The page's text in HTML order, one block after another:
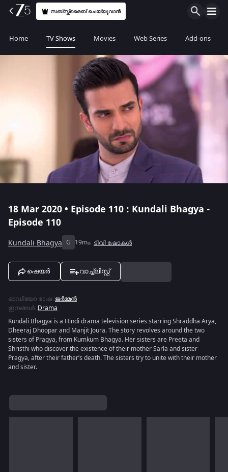
സബ്സ്ക്രൈബ് ചെയ്യുവാൻ
Home TV Shows Movies Web Series Add-ons
18 Mar 2020 • Episode 110 : Kundali Bhagya -
Episode 110
Kundali Bhagya G 19m ടിവി ഷോകൾ
ഷെയർ വാച്ച്ലിസ്റ്റ്
ഓഡിയോ ഭാഷ :ജർമ്മൻ
ഇനങ്ങൾ :Drama
Kundali Bhagya is a Hindi drama television series starring Shraddha Arya,
Dheeraj Dhoopar and Manjit Joura. The story revolves around the two
sisters of Pragya, from Kumkum Bhagya. Her sisters are Preeta and
Shristhi who discover the existence of their mother Sarla and sister
Pragya, after their father’s death. The sisters try to unite with their mother
and sister.